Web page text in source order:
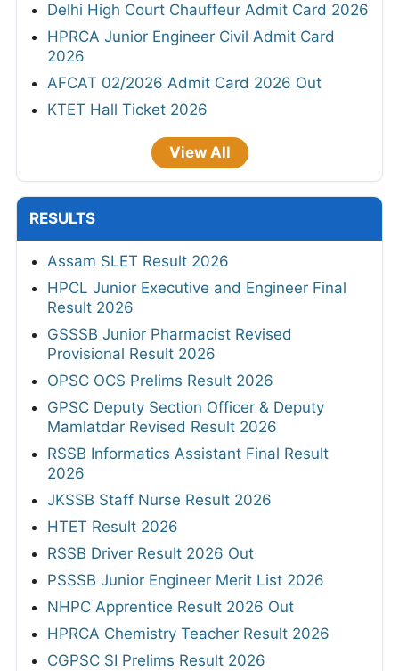
Delhi High Court Chauffeur Admit Card 2026
HPRCA Junior Engineer Civil Admit Card
2026
AFCAT 02/2026 Admit Card 2026 Out
KTET Hall Ticket 2026
View All
RESULTS
Assam SLET Result 2026
HPCL Junior Executive and Engineer Final
Result 2026
GSSSB Junior Pharmacist Revised
Provisional Result 2026
OPSC OCS Prelims Result 2026
GPSC Deputy Section Officer & Deputy
Mamlatdar Revised Result 2026
RSSB Informatics Assistant Final Result
2026
JKSSB Staff Nurse Result 2026
HTET Result 2026
RSSB Driver Result 2026 Out
PSSSB Junior Engineer Merit List 2026
NHPC Apprentice Result 2026 Out
HPRCA Chemistry Teacher Result 2026
CGPSC SI Prelims Result 2026